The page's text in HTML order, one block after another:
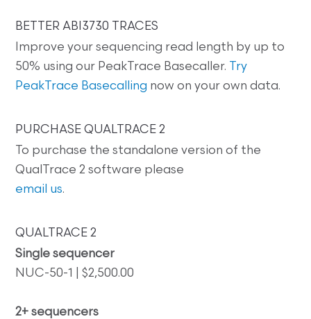
BETTER ABI3730 TRACES
Improve your sequencing read length by up to
50% using our PeakTrace Basecaller.
Try
PeakTrace Basecalling now on your own data.
PURCHASE QUALTRACE 2
To purchase the standalone version of the
QualTrace 2 software please
email us.
QUALTRACE 2
Single sequencer
NUC-50-1 | $2,500.00
2+ sequencers